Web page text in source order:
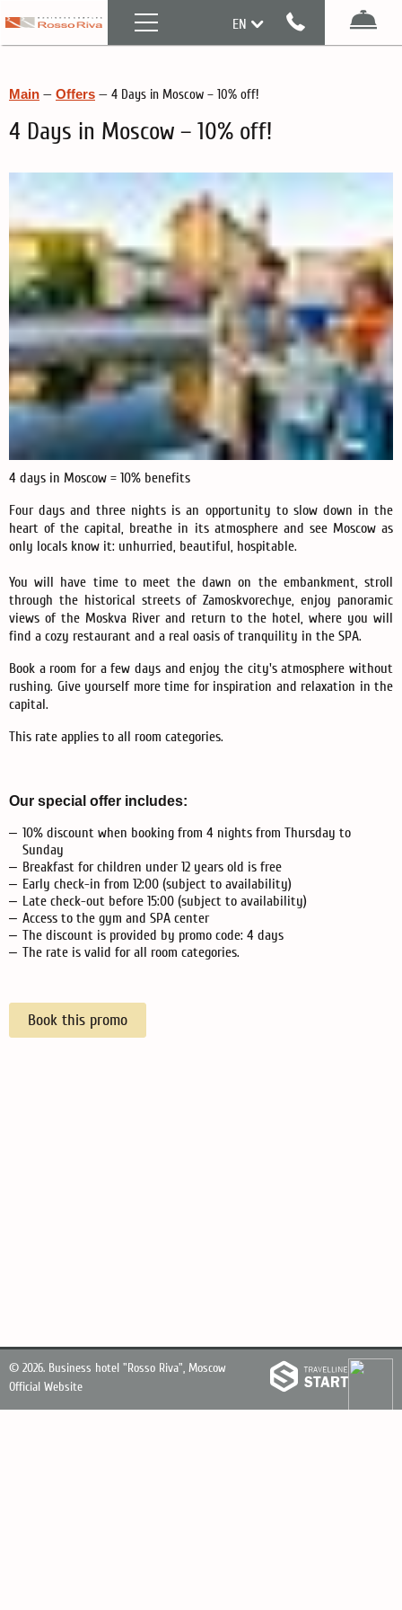
Menu EN
Main — Offers — 4 Days in Moscow – 10% off!
4 Days in Moscow – 10% off!
4 days in Moscow = 10% benefits
Four days and three nights is an opportunity to slow down in the
heart of the capital, breathe in its atmosphere and see Moscow as
only locals know it: unhurried, beautiful, hospitable.
You will have time to meet the dawn on the embankment, stroll
through the historical streets of Zamoskvorechye, enjoy panoramic
views of the Moskva River and return to the hotel, where you will
find a cozy restaurant and a real oasis of tranquility in the SPA.
Book a room for a few days and enjoy the city's atmosphere without
rushing. Give yourself more time for inspiration and relaxation in the
capital.
This rate applies to all room categories.
Our special offer includes:
10% discount when booking from 4 nights from Thursday to
Sunday
Breakfast for children under 12 years old is free
Early check-in from 12:00 (subject to availability)
Late check-out before 15:00 (subject to availability)
Access to the gym and SPA center
The discount is provided by promo code: 4 days
The rate is valid for all room categories.
Book this promo
© 2026. Business hotel "Rosso Riva", Moscow
Official Website